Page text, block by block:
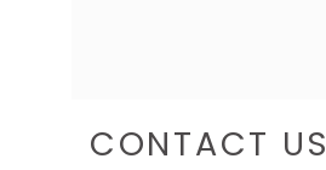
CONTACT US